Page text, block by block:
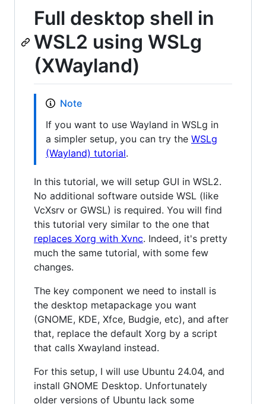
Full desktop shell in
WSL2 using WSLg
(XWayland)
Note
If you want to use Wayland in WSLg in
a simpler setup, you can try the WSLg
(Wayland) tutorial.
In this tutorial, we will setup GUI in WSL2.
No additional software outside WSL (like
VcXsrv or GWSL) is required. You will find
this tutorial very similar to the one that
replaces Xorg with Xvnc. Indeed, it's pretty
much the same tutorial, with some few
changes.
The key component we need to install is
the desktop metapackage you want
(GNOME, KDE, Xfce, Budgie, etc), and after
that, replace the default Xorg by a script
that calls Xwayland instead.
For this setup, I will use Ubuntu 24.04, and
install GNOME Desktop. Unfortunately
older versions of Ubuntu lack some